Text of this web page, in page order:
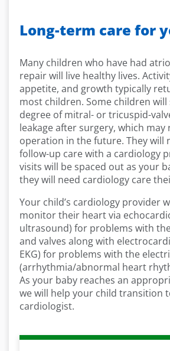
Long-term care for
Many children who have had
repair will live healthy lives.
appetite, and growth typically
most children. Some children
degree of mitral- or tricuspid-
leakage after surgery, which
operation in the future. They will
follow-up care with a cardiology
visits will be spaced out as your
they will need cardiology care
Your child’s cardiology provider
monitor their heart via
ultrasound) for problems with
and valves along with
EKG) for problems with the
(arrhythmia/abnormal heart
As your baby reaches an
we will help your child transition
cardiologist.